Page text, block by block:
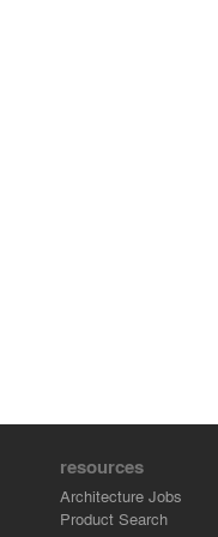
resources
Architecture Jobs
Product Search